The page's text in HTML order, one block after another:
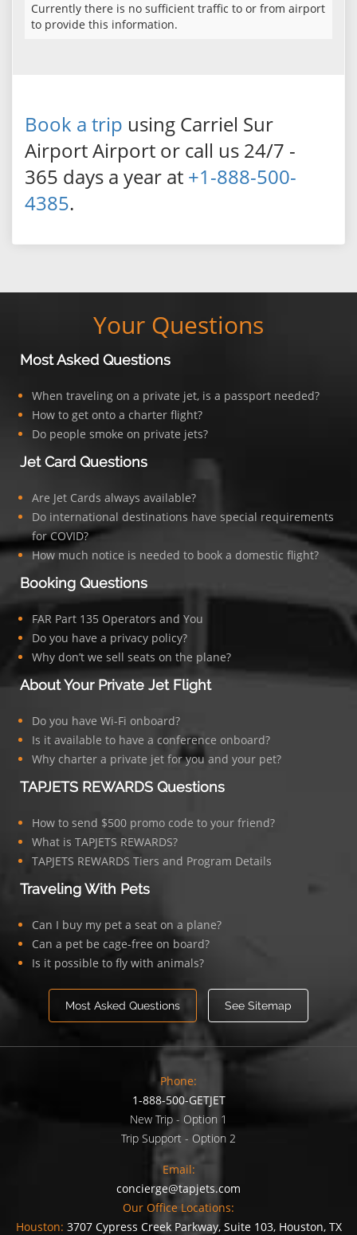
Currently there is no sufficient traffic to or from airport
to provide this information.
Book a trip using Carriel Sur
Airport Airport or call us 24/7 -
365 days a year at +1-888-500-
4385.
Your Questions
Most Asked Questions
When traveling on a private jet, is a passport needed?
How to get onto a charter flight?
Do people smoke on private jets?
Jet Card Questions
Are Jet Cards always available?
Do international destinations have special requirements
for COVID?
How much notice is needed to book a domestic flight?
Booking Questions
FAR Part 135 Operators and You
Do you have a privacy policy?
Why don’t we sell seats on the plane?
About Your Private Jet Flight
Do you have Wi-Fi onboard?
Is it available to have a conference onboard?
Why charter a private jet for you and your pet?
TAPJETS REWARDS Questions
How to send $500 promo code to your friend?
What is TAPJETS REWARDS?
TAPJETS REWARDS Tiers and Program Details
Traveling With Pets
Can I buy my pet a seat on a plane?
Can a pet be cage-free on board?
Is it possible to fly with animals?
Most Asked Questions See Sitemap
Phone:
1-888-500-GETJET
New Trip - Option 1
Trip Support - Option 2
Email:
concierge@tapjets.com
Our Office Locations:
Houston: 3707 Cypress Creek Parkway, Suite 103, Houston, TX